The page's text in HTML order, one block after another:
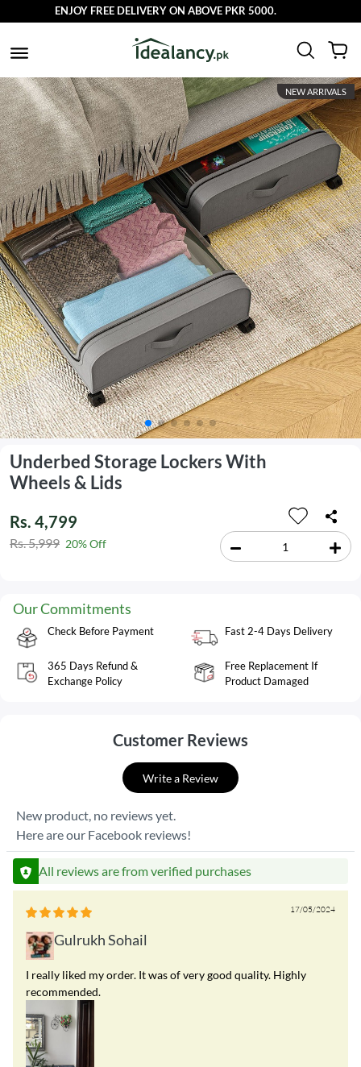
ENJOY FREE DELIVERY ON ABOVE PKR 5000.
NEW ARRIVALS
Underbed Storage Lockers With
Wheels & Lids
Rs. 4,799
Rs. 5,999 20% Off
Our Commitments
Check Before Payment Fast 2-4 Days Delivery
365 Days Refund &
Exchange Policy
Free Replacement If
Product Damaged
Customer Reviews
Write a Review
New product, no reviews yet.
Here are our Facebook reviews!
All reviews are from verified purchases
17/05/2024
Gulrukh Sohail
I really liked my order. It was of very good quality. Highly
recommended.